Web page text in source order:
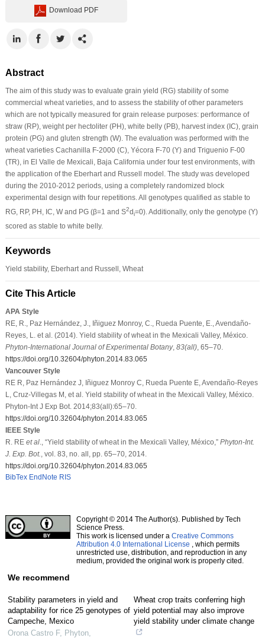
Download PDF
Abstract
The aim of this study was to evaluate grain yield (RG) stability of some
commercial wheat varieties, and to assess the stability of other parameters
which are not typically measured for grain release purposes: performance of
straw (RP), weight per hectoliter (PH), white belly (PB), harvest index (IC), grain
protein (PG) and gluten strength (W). The evaluation was performed with the
wheat varieties Cachanilla F-2000 (C), Yécora F-70 (Y) and Triguenio F-00
(TR), in El Valle de Mexicali, Baja California under four test environments, with
the application of the Eberhart and Russell model. The study was developed
during the 2010-2012 periods, using a completely randomized block
experimental design with four repetitions. All genotypes qualified as stable to
RG, RP, PH, IC, W and PG (β=1 and S2di=0). Additionally, only the genotype (Y)
scored as stable to white belly.
Keywords
Yield stability, Eberhart and Russell, Wheat
Cite This Article
APA Style
RE, R., Paz Hernández, J., Iñiguez Monroy, C., Rueda Puente, E., Avendaño-
Reyes, L. et al. (2014). Yield stability of wheat in the Mexicali Valley, México.
Phyton-International Journal of Experimental Botany, 83(all), 65–70.
https://doi.org/10.32604/phyton.2014.83.065
Vancouver Style
RE R, Paz Hernández J, Iñiguez Monroy C, Rueda Puente E, Avendaño-Reyes
L, Cruz-Villegas M, et al. Yield stability of wheat in the Mexicali Valley, México.
Phyton-Int J Exp Bot. 2014;83(all):65–70.
https://doi.org/10.32604/phyton.2014.83.065
IEEE Style
R. RE et al., “Yield stability of wheat in the Mexicali Valley, México,” Phyton-Int.
J. Exp. Bot., vol. 83, no. all, pp. 65–70, 2014.
https://doi.org/10.32604/phyton.2014.83.065
BibTex EndNote RIS
Copyright © 2014 The Author(s). Published by Tech
Science Press.
This work is licensed under a Creative Commons
Attribution 4.0 International License , which permits
unrestricted use, distribution, and reproduction in any
medium, provided the original work is properly cited.
We recommend
Stability parameters in yield and
adaptability for rice 25 genotypes of
Campeche, Mexico
Orona Castro F, Phyton,
Wheat crop traits conferring high
yield potential may also improve
yield stability under climate change